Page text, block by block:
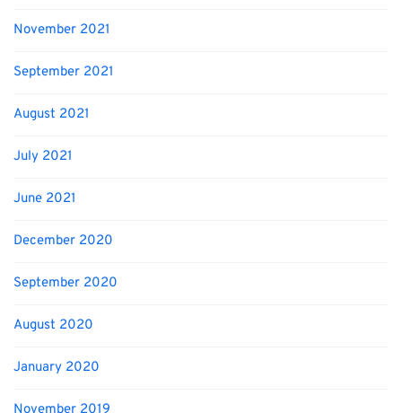
November 2021
September 2021
August 2021
July 2021
June 2021
December 2020
September 2020
August 2020
January 2020